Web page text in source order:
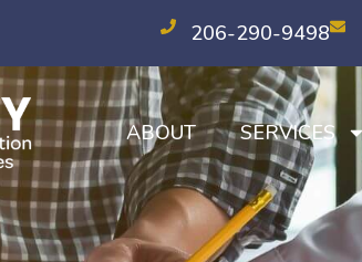
206-290-9498
ABOUT SERVICES